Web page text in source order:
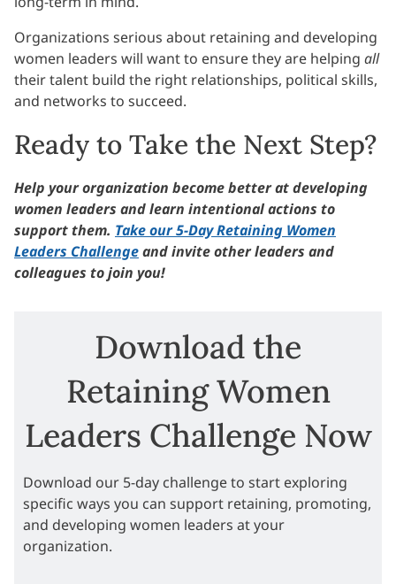
Organizations serious about retaining and developing
women leaders will want to ensure they are helping all
their talent build the right relationships, political skills,
and networks to succeed.
Ready to Take the Next Step?
Help your organization become better at developing
women leaders and learn intentional actions to
support them. Take our 5-Day Retaining Women
Leaders Challengeand invite other leaders and
colleagues to join you!
Download the
Retaining Women
Leaders Challenge Now
Download our 5-day challenge to start exploring
specific ways you can support retaining, promoting,
and developing women leaders at your
organization.